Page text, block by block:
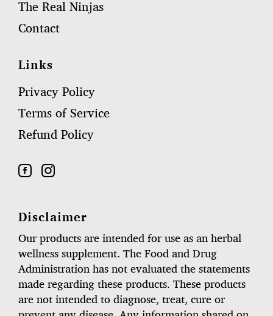
The Real Ninjas
Contact
Links
Privacy Policy
Terms of Service
Refund Policy
Disclaimer
Our products are intended for use as an herbal
wellness supplement. The Food and Drug
Administration has not evaluated the statements
made regarding these products. These products
are not intended to diagnose, treat, cure or